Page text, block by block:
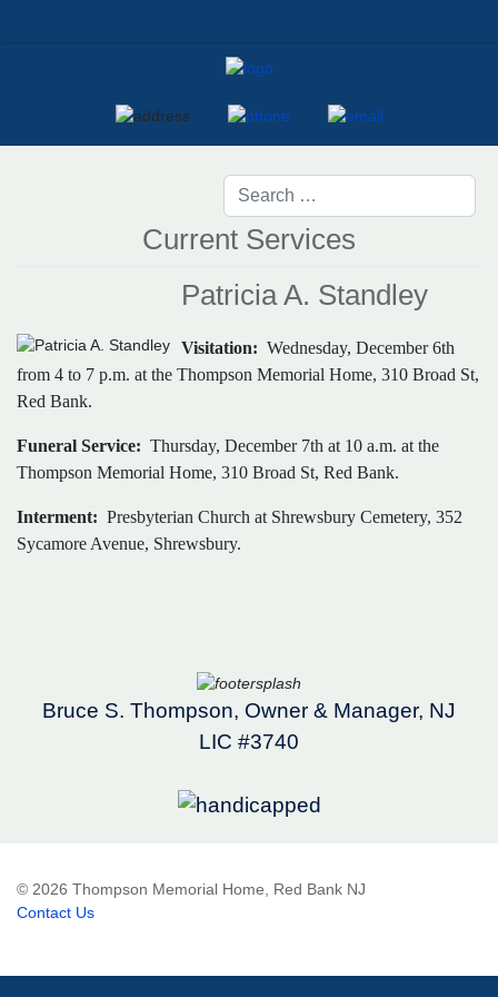
Current Services
Patricia A. Standley
Visitation: Wednesday, December 6th
from 4 to 7 p.m. at the Thompson Memorial Home, 310 Broad St,
Red Bank.
Funeral Service: Thursday, December 7th at 10 a.m. at the
Thompson Memorial Home, 310 Broad St, Red Bank.
Interment: Presbyterian Church at Shrewsbury Cemetery, 352
Sycamore Avenue, Shrewsbury.
Bruce S. Thompson, Owner & Manager, NJ
LIC #3740
© 2026 Thompson Memorial Home, Red Bank NJ
Contact Us